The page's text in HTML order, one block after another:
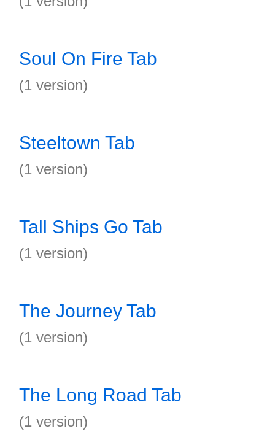
Soul On Fire Tab
(1 version)
Steeltown Tab
(1 version)
Tall Ships Go Tab
(1 version)
The Journey Tab
(1 version)
The Long Road Tab
(1 version)